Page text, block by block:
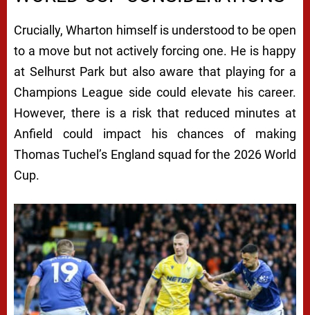
Crucially, Wharton himself is understood to be open
to a move but not actively forcing one. He is happy
at Selhurst Park but also aware that playing for a
Champions League side could elevate his career.
However, there is a risk that reduced minutes at
Anfield could impact his chances of making
Thomas Tuchel’s England squad for the 2026 World
Cup.